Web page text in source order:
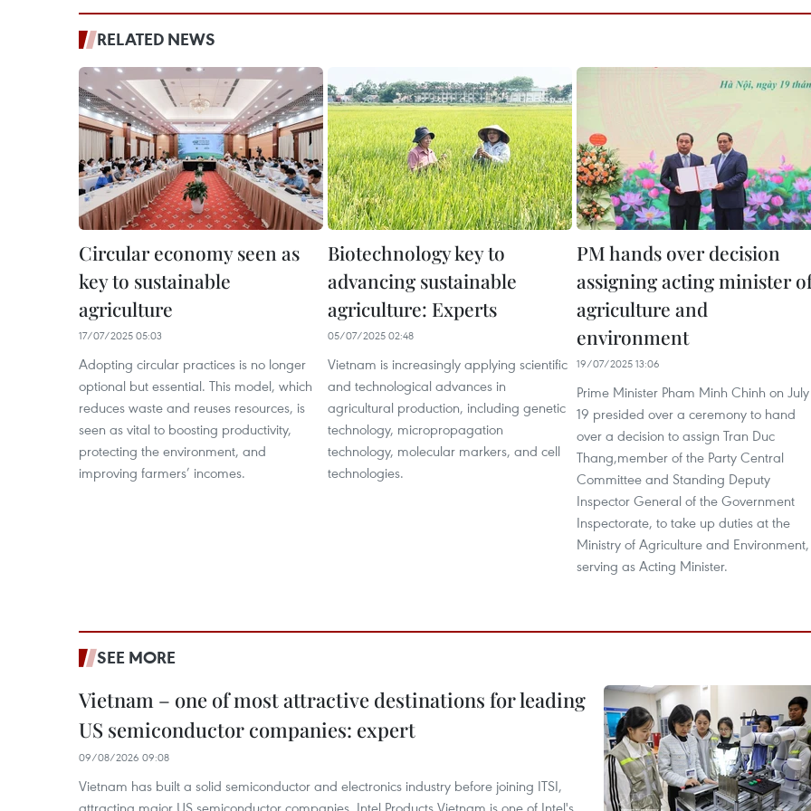
RELATED NEWS
Circular economy seen as
key to sustainable
agriculture
17/07/2025 05:03
Adopting circular practices is no longer
optional but essential. This model, which
reduces waste and reuses resources, is
seen as vital to boosting productivity,
protecting the environment, and
improving farmers’ incomes.
Biotechnology key to
advancing sustainable
agriculture: Experts
05/07/2025 02:48
Vietnam is increasingly applying scientific
and technological advances in
agricultural production, including genetic
technology, micropropagation
technology, molecular markers, and cell
technologies.
PM hands over decision
assigning acting minister
agriculture and
environment
19/07/2025 13:06
Prime Minister Pham Minh Chinh on July
19 presided over a ceremony to hand
over a decision to assign Tran Duc
Thang,member of the Party Central
Committee and Standing Deputy
Inspector General of the Government
Inspectorate, to take up duties at the
Ministry of Agriculture and Environment,
serving as Acting Minister.
SEE MORE
Vietnam – one of most attractive destinations for leading
US semiconductor companies: expert
09/08/2026 09:08
Vietnam has built a solid semiconductor and electronics industry before joining ITSI,
attracting major US semiconductor companies. Intel Products Vietnam is one of Intel's